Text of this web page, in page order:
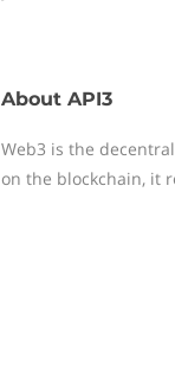
About API3
Web3 is the
on the blockchain, it